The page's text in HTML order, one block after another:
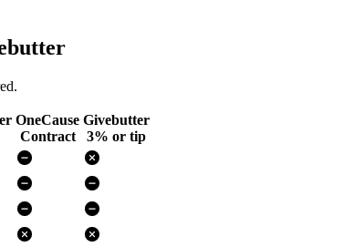
OneCause
Contract
Givebutter
3% or tip